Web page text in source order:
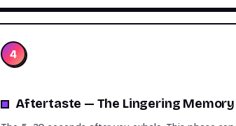
4
Aftertaste — The Lingering Memory